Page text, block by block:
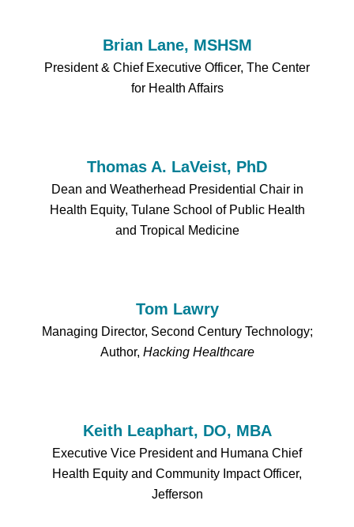
Brian Lane, MSHSM
President & Chief Executive Officer, The Center
for Health Affairs
Thomas A. LaVeist, PhD
Dean and Weatherhead Presidential Chair in
Health Equity, Tulane School of Public Health
and Tropical Medicine
Tom Lawry
Managing Director, Second Century Technology;
Author, Hacking Healthcare
Keith Leaphart, DO, MBA
Executive Vice President and Humana Chief
Health Equity and Community Impact Officer,
Jefferson